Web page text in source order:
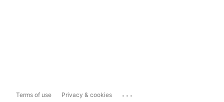
Terms of use Privacy & cookies ...